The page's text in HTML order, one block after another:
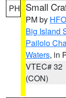
PH Small
PM by HFO
Big Island
Pailolo
Waters, in
VTEC# 32
(CON)